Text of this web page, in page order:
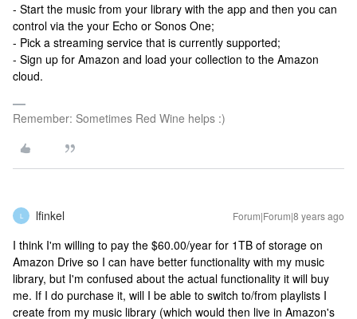
- Start the music from your library with the app and then you can
control via the your Echo or Sonos One;
- Pick a streaming service that is currently supported;
- Sign up for Amazon and load your collection to the Amazon
cloud.
Remember: Sometimes Red Wine helps :)
L lfinkel Forum|Forum|8 years ago
I think I'm willing to pay the $60.00/year for 1TB of storage on
Amazon Drive so I can have better functionality with my music
library, but I'm confused about the actual functionality it will buy
me. If I do purchase it, will I be able to switch to/from playlists I
create from my music library (which would then live in Amazon's